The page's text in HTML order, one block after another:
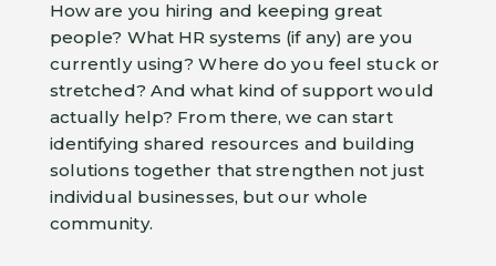
How are you hiring and keeping great
people? What HR systems (if any) are you
currently using? Where do you feel stuck or
stretched? And what kind of support would
actually help? From there, we can start
identifying shared resources and building
solutions together that strengthen not just
individual businesses, but our whole
community.